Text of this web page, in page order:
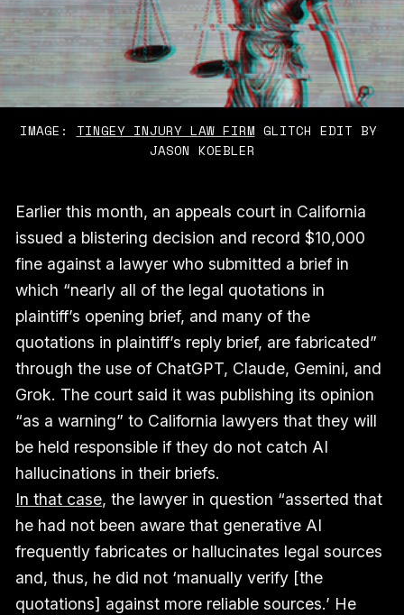
IMAGE: TINGEY INJURY LAW FIRM GLITCH EDIT BY
JASON KOEBLER
Earlier this month, an appeals court in California
issued a blistering decision and record $10,000
fine against a lawyer who submitted a brief in
which “nearly all of the legal quotations in
plaintiff’s opening brief, and many of the
quotations in plaintiff’s reply brief, are fabricated”
through the use of ChatGPT, Claude, Gemini, and
Grok. The court said it was publishing its opinion
“as a warning” to California lawyers that they will
be held responsible if they do not catch AI
hallucinations in their briefs.
In that case, the lawyer in question “asserted that
he had not been aware that generative AI
frequently fabricates or hallucinates legal sources
and, thus, he did not ‘manually verify [the
quotations] against more reliable sources.’ He